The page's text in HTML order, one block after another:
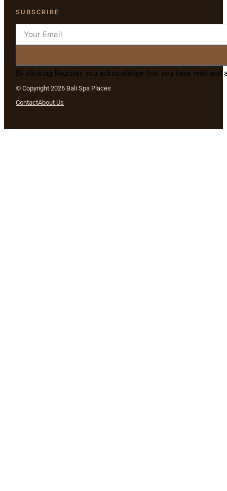
SUBSCRIBE
By clicking Register, you acknowledge that you have read
© Copyright 2026 Bali Spa Places
ContactAbout Us